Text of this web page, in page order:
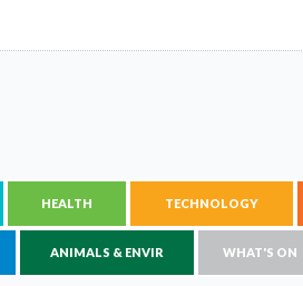
HEALTH TECHNOLOGY
ANIMALS & ENVIR WHAT'S ON